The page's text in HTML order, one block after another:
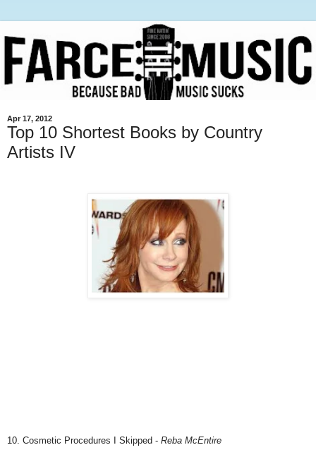
Apr 17, 2012
Top 10 Shortest Books by Country
Artists IV
10. Cosmetic Procedures I Skipped - Reba McEntire